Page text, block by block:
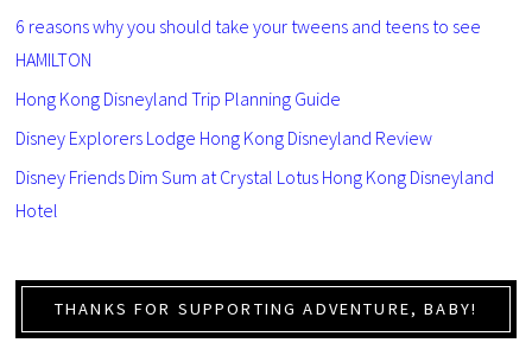
6 reasons why you should take your tweens and teens to see
HAMILTON
Hong Kong Disneyland Trip Planning Guide
Disney Explorers Lodge Hong Kong Disneyland Review
Disney Friends Dim Sum at Crystal Lotus Hong Kong Disneyland
Hotel
THANKS FOR SUPPORTING ADVENTURE, BABY!